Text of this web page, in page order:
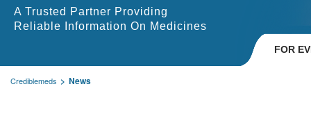
A Trusted Partner Providing
Reliable Information On Medicines
FOR
Crediblemeds News